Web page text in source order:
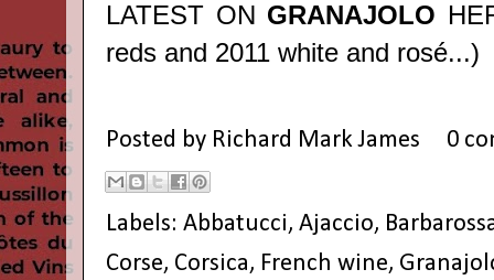
LATEST ON GRANAJOLO
reds and 2011 white and rosé...)
Posted by Richard Mark James 0
Labels: Abbatucci, Ajaccio,
Corse, Corsica, French wine,